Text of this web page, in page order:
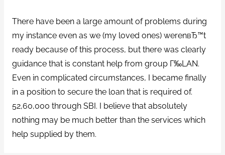
There have been a large amount of problems during
my instance even as we (my loved ones) werenвЂ™t
ready because of this process, but there was clearly
guidance that is constant help from group Г‰LAN.
Even in complicated circumstances, I became finally
in a position to secure the loan that is required of.
52,60,000 through SBI. I believe that absolutely
nothing may be much better than the services which
help supplied by them.